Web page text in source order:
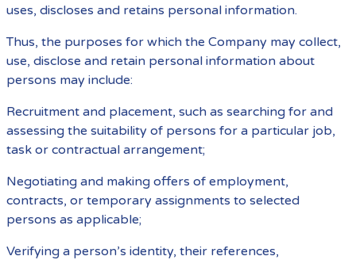
uses, discloses and retains personal information.
Thus, the purposes for which the Company may collect,
use, disclose and retain personal information about
persons may include:
Recruitment and placement, such as searching for and
assessing the suitability of persons for a particular job,
task or contractual arrangement;
Negotiating and making offers of employment,
contracts, or temporary assignments to selected
persons as applicable;
Verifying a person’s identity, their references,